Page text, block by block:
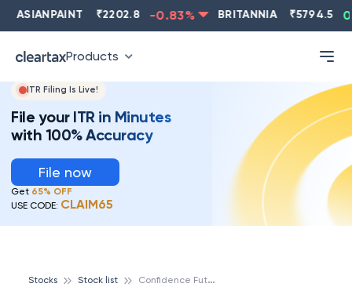
ASIANPAINT 2202.8 -0.83% BRITANNIA 5794.5
Products
ITR Filing Is Live!
File your ITR in Minutes
with 100% Accuracy
File now
Get 65% OFF
USE CODE: CLAIM65
Stocks Stock list C
onfidence Futuristic Energetech Ltd